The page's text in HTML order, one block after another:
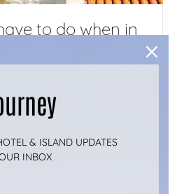
to do when in
that offers you
activities or s...more
& ISLAND UPDATES
INBOX